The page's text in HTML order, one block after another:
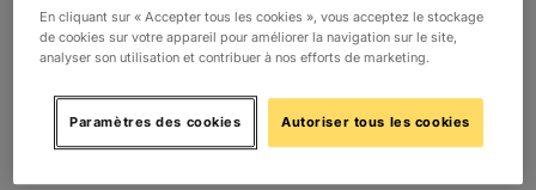
COSMETICS27
Cosmetics 27 is a skincare brand founded on
advanced scientific expertise in cellular regeneration
En cliquant sur « Accepter tous les cookies », vous acceptez le stockage
de cookies sur votre appareil pour améliorer la navigation sur le site,
analyser son utilisation et contribuer à nos efforts de marketing.
Paramètres des cookies Autoriser tous les cookies